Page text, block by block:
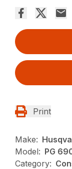
Print
Make:
Model: PG
Category: